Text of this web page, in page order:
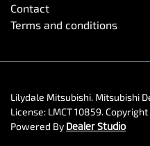
Contact
Terms and conditions
Lilydale Mitsubishi. Mitsubishi
License: LMCT 10859.
Powered By Dealer Studio